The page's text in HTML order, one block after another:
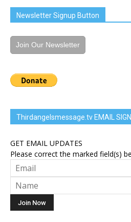
Newsletter Signup Button
Join Our Newsletter
Thirdangelsmessage.tv EMAIL
GET EMAIL UPDATES
Please correct the marked field(s)